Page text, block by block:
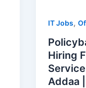
IT Jobs,
Hiring
Addaa